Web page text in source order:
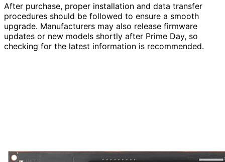
After purchase, proper installation and data transfer
procedures should be followed to ensure a smooth
upgrade. Manufacturers may also release firmware
updates or new models shortly after Prime Day, so
checking for the latest information is recommended.